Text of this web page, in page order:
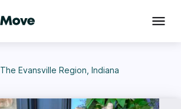
The Evansville Region, Indiana